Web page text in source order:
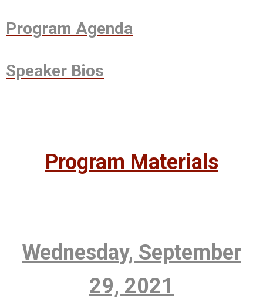
Program Agenda
Speaker Bios
Program Materials
Wednesday, September
29, 2021